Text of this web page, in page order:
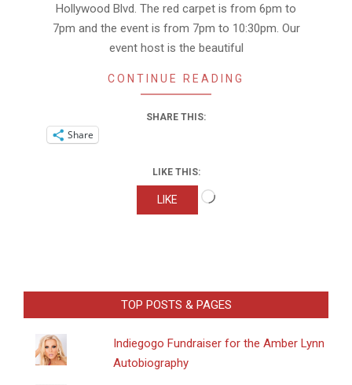
Hollywood Blvd. The red carpet is from 6pm to
7pm and the event is from 7pm to 10:30pm. Our
event host is the beautiful
CONTINUE READING
SHARE THIS:
Share
LIKE THIS:
LIKE
TOP POSTS & PAGES
Indiegogo Fundraiser for the Amber Lynn
Autobiography